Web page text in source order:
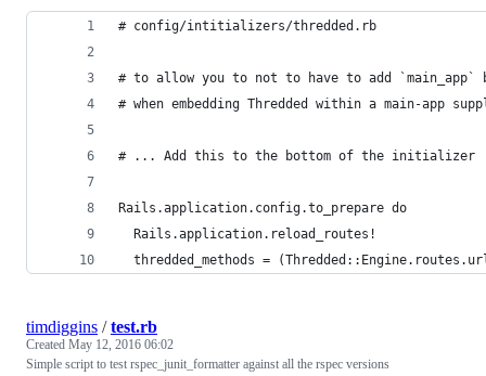
# config/intitializers/thredded.rb
# to allow you to not to have to add
# when embedding Thredded within a main-app
# ... Add this to the bottom of the initializer
Rails.application.config.to_prepare do
  Rails.application.reload_routes!
thredded_methods =
timdiggins /test.rb
Created May 12, 2016 06:02
Simple script to test rspec_junit_formatter against all the rspec versions